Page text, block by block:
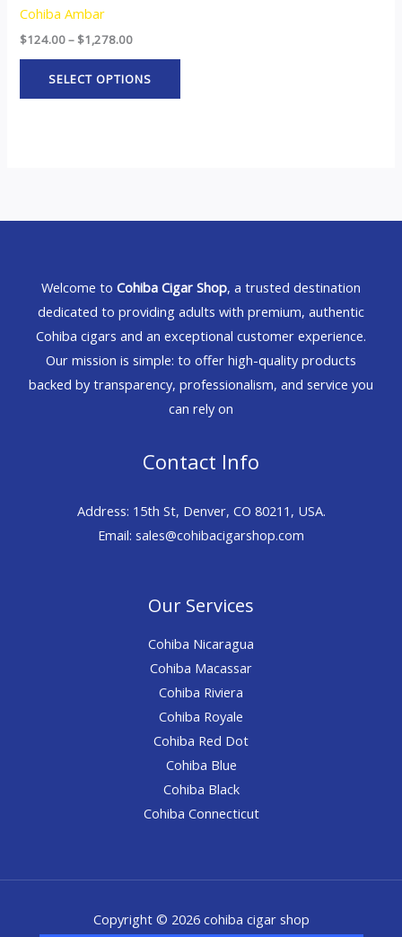
Cohiba Ambar
$124.00– $1,278.00
SELECT OPTIONS
Welcome to Cohiba Cigar Shop, a trusted destination
dedicated to providing adults with premium, authentic
Cohiba cigars and an exceptional customer experience.
Our mission is simple: to offer high-quality products
backed by transparency, professionalism, and service you
can rely on
Contact Info
Address: 15th St, Denver, CO 80211, USA.
Email: sales@cohibacigarshop.com
Our Services
Cohiba Nicaragua
Cohiba Macassar
Cohiba Riviera
Cohiba Royale
Cohiba Red Dot
Cohiba Blue
Cohiba Black
Cohiba Connecticut
Copyright © 2026 cohiba cigar shop